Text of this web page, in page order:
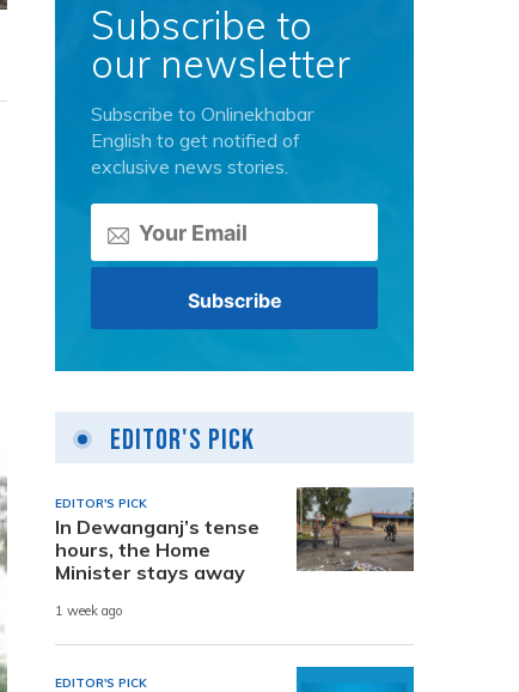
Subscribe to
our newsletter
Subscribe to Onlinekhabar
English to get notified of
exclusive news stories.
Editor's Pick
EDITOR'S PICK
In Dewanganj’s tense
hours, the Home
Minister stays away
1 week ago
EDITOR'S PICK